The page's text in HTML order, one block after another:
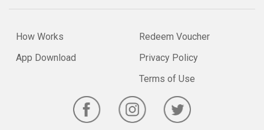
How Works
App Download
Redeem Voucher
Privacy Policy
Terms of Use